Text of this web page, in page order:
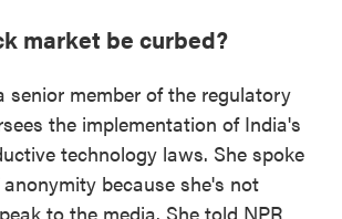
market be curbed?
senior member of the regulatory
the implementation of India's
technology laws. She spoke
because she's not
to the media. She told NPR